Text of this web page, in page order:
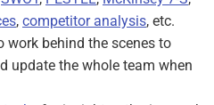
, competitor analysis, etc.
work behind the scenes to
update the whole team when